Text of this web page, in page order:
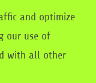
and optimize
our use of
with all other